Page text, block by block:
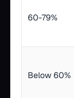
60-79%
Below 60%